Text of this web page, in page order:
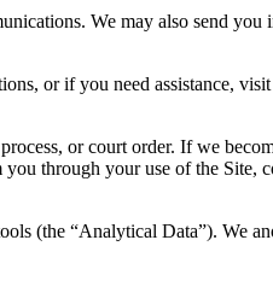
We may also send
or if you need assistance,
or court order. If we
through your use of the Site,
(the “Analytical Data”). We